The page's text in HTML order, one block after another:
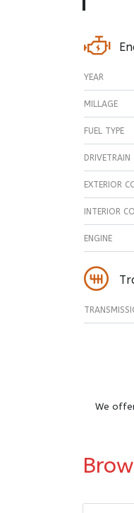
YEAR
MILLAGE
FUEL TYPE
DRIVETRAIN
EXTERIOR
INTERIOR
ENGINE
We